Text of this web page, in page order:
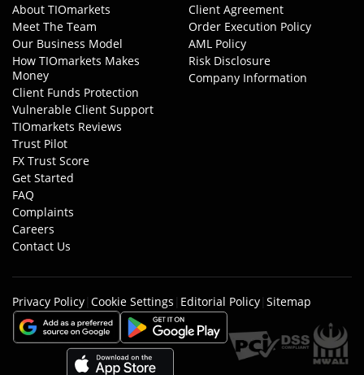
About TIOmarkets
Meet The Team
Our Business Model
How TIOmarkets Makes
Money
Client Funds Protection
Vulnerable Client Support
TIOmarkets Reviews
Trust Pilot
FX Trust Score
Get Started
FAQ
Complaints
Careers
Contact Us
Client Agreement
Order Execution Policy
AML Policy
Risk Disclosure
Company Information
Privacy Policy| Cookie Settings | Editorial Policy| Sitemap